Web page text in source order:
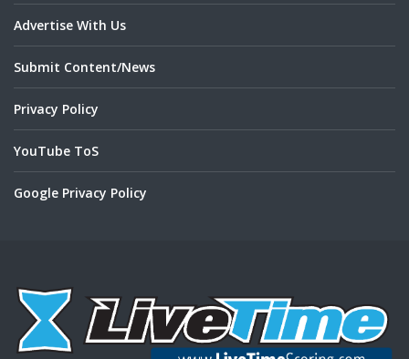
Advertise With Us
Submit Content/News
Privacy Policy
YouTube ToS
Google Privacy Policy